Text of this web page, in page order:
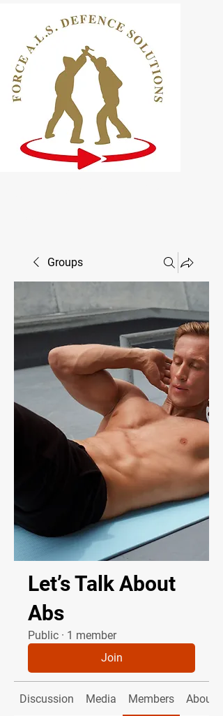
Groups
Let’s Talk About
Abs
Public · 1 member
Join
Discussion Media Members About